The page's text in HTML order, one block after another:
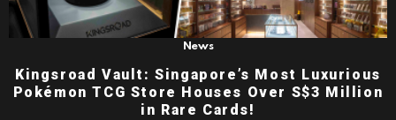
News
Kingsroad Vault: Singapore’s Most Luxurious
Pokémon TCG Store Houses Over S$3 Million
in Rare Cards!